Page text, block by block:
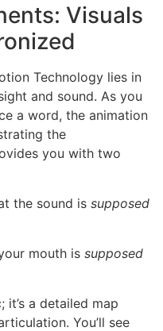
Visuals
Technology lies in
and sound. As you
a word, the animation
the
you with two
the sound is supposed
mouth is supposed
it’s a detailed map
You’ll see